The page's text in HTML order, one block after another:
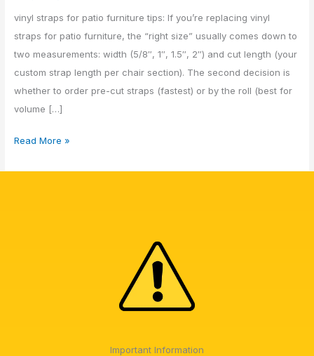
vinyl straps for patio furniture tips: If you’re replacing vinyl
straps for patio furniture, the “right size” usually comes down to
two measurements: width (5/8″, 1″, 1.5″, 2″) and cut length (your
custom strap length per chair section). The second decision is
whether to order pre-cut straps (fastest) or by the roll (best for
volume […]
Read More »
Important Information